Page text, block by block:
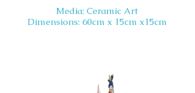
Media: Ceramic Art
Dimensions: 60cm x 15cm x15cm